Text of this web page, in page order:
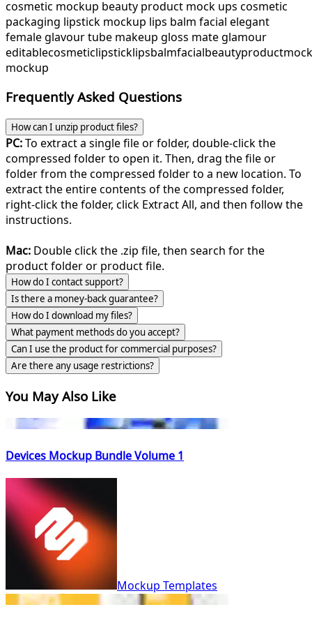
cosmetic mockup beauty product mock ups cosmetic
packaging lipstick mockup lips balm facial elegant
female glavour tube makeup gloss mate glamour
editablecosmeticlipsticklipsbalmfacialbeautyproduct
mockup
Frequently Asked Questions
How can I unzip product files?
PC:To extract a single file or folder, double-click the
compressed folder to open it. Then, drag the file or
folder from the compressed folder to a new location. To
extract the entire contents of the compressed folder,
right-click the folder, click Extract All, and then follow the
instructions.
Mac: Double click the .zip file, then search for the
product folder or product file.
How do I contact support?
Is there a money-back guarantee?
How do I download my files?
What payment methods do you accept?
Can I use the product for commercial purposes?
Are there any usage restrictions?
You May Also Like
Devices Mockup Bundle Volume 1
Mockup Templates